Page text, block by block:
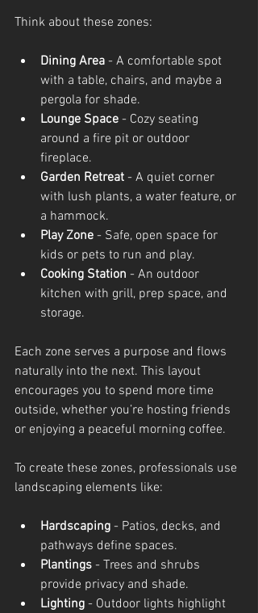
Think about these zones:
Dining Area - A comfortable spot
with a table, chairs, and maybe a
pergola for shade.
Lounge Space - Cozy seating
around a fire pit or outdoor
fireplace.
Garden Retreat - A quiet corner
with lush plants, a water feature, or
a hammock.
Play Zone - Safe, open space for
kids or pets to run and play.
Cooking Station - An outdoor
kitchen with grill, prep space, and
storage.
Each zone serves a purpose and flows
naturally into the next. This layout
encourages you to spend more time
outside, whether you’re hosting friends
or enjoying a peaceful morning coffee.
To create these zones, professionals use
landscaping elements like:
Hardscaping - Patios, decks, and
pathways define spaces.
Plantings - Trees and shrubs
provide privacy and shade.
Lighting - Outdoor lights highlight